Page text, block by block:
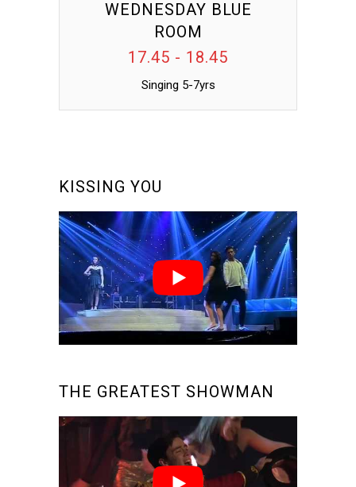
WEDNESDAY BLUE
ROOM
17.45 - 18.45
Singing 5-7yrs
KISSING YOU
THE GREATEST SHOWMAN